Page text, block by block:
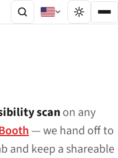
scanon any
— we hand off to
and keep a shareable